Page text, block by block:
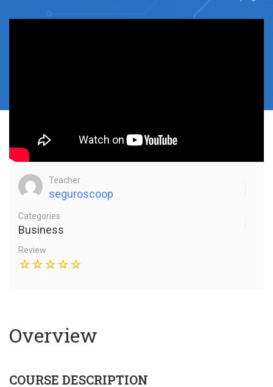
Teacher
seguroscoop
Categories
Business
Review
Overview
COURSE DESCRIPTION